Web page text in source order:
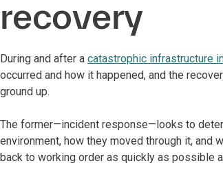
recovery
During and after a catastrophic infrastructure
occurred and how it happened, and the
ground up.
The former—incident response—looks to
environment, how they moved through it,
back to working order as quickly as possible